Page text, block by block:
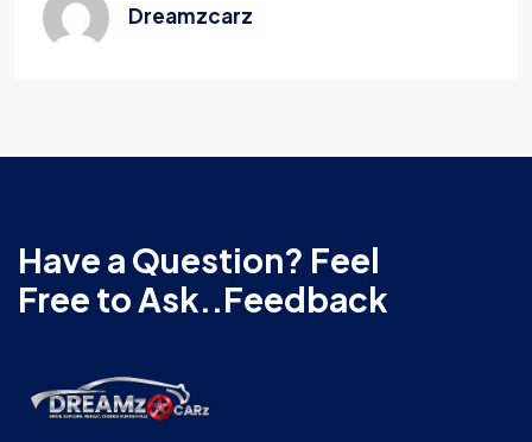
Dreamzcarz
Have a Question? Feel
Free to Ask..Feedback